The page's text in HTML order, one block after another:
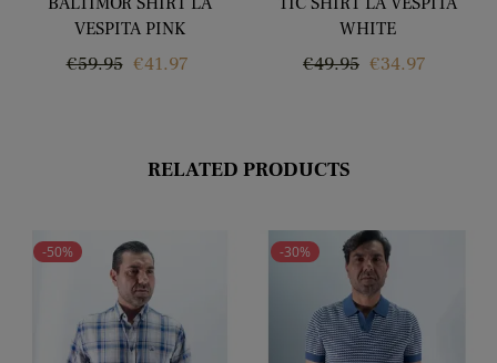
VESPITA PINK
Regular
€59.95 Price
€41.97
WHITE
Regular
€49.95 Price
€34.97
RELATED PRODUCTS
-50% -30%